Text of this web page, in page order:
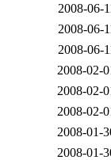
2008-06-
2008-06-
2008-06-
2008-02-
2008-02-
2008-02-
2008-01-
2008-01-